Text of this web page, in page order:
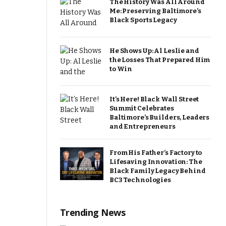
The History Was All Around
Me: Preserving Baltimore’s
Black Sports Legacy
He Shows Up: Al Leslie and
the Losses That Prepared Him
to Win
It’s Here! Black Wall Street
Summit Celebrates
Baltimore’s Builders, Leaders
and Entrepreneurs
From His Father’s Factory to
Lifesaving Innovation: The
Black Family Legacy Behind
BC3 Technologies
Trending News